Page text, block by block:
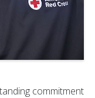
commitment